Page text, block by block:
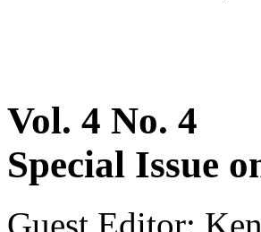
Vol. 4 No. 4
Special Issue
Guest Editor: